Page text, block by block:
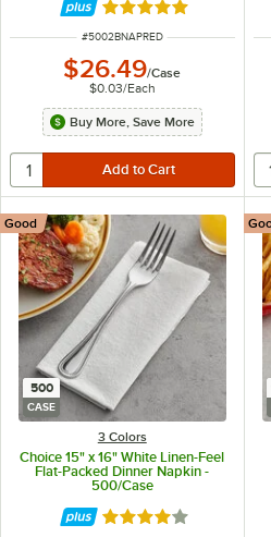
Rated 4.8 out of 5
ITEM NUMBER
#5002BNAPRED
$26.49/Case
$0.03/Each
Buy More, Save More
500
CASE
3 Colors
Choice 15" x 16" White Linen-Feel
Flat-Packed Dinner Napkin -
500/Case
Good
Rated 4.2 out of 5